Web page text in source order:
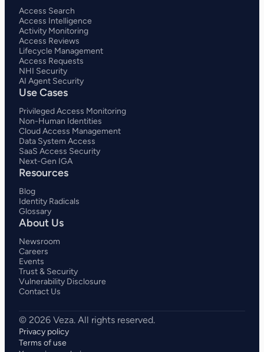
Access Search
Access Intelligence
Activity Monitoring
Access Reviews
Lifecycle Management
Access Requests
NHI Security
AI Agent Security
Use Cases
Privileged Access Monitoring
Non-Human Identities
Cloud Access Management
Data System Access
SaaS Access Security
Next-Gen IGA
Resources
Blog
Identity Radicals
Glossary
About Us
Newsroom
Careers
Events
Trust & Security
Vulnerability Disclosure
Contact Us
Privacy policy
Terms of use